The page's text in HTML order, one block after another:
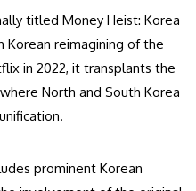
titled Money Heist: Korea
Korean reimagining of the
in 2022, it transplants the
North and South Korea
prominent Korean